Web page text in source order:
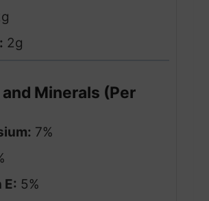
2g
Minerals (Per
7%
E: 5%